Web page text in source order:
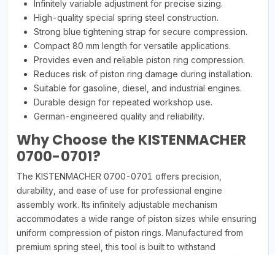
Infinitely variable adjustment for precise sizing.
High-quality special spring steel construction.
Strong blue tightening strap for secure compression.
Compact 80 mm length for versatile applications.
Provides even and reliable piston ring compression.
Reduces risk of piston ring damage during installation.
Suitable for gasoline, diesel, and industrial engines.
Durable design for repeated workshop use.
German-engineered quality and reliability.
Why Choose the KISTENMACHER
0700-0701?
The KISTENMACHER 0700-0701 offers precision,
durability, and ease of use for professional engine
assembly work. Its infinitely adjustable mechanism
accommodates a wide range of piston sizes while ensuring
uniform compression of piston rings. Manufactured from
premium spring steel, this tool is built to withstand